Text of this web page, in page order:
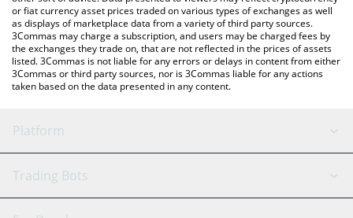
or fiat currency asset prices traded on various types of exchanges as well
as displays of marketplace data from a variety of third party sources.
3Commas may charge a subscription, and users may be charged fees by
the exchanges they trade on, that are not reflected in the prices of assets
listed. 3Commas is not liable for any errors or delays in content from either
3Commas or third party sources, nor is 3Commas liable for any actions
taken based on the data presented in any content.
Platform
GRID Bot
Trading Bots